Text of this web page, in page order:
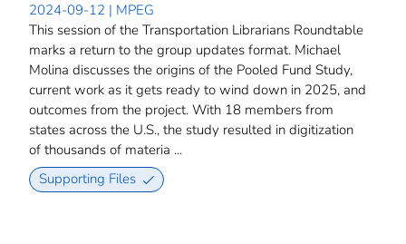
2024-09-12 | MPEG
This session of the Transportation Librarians Roundtable
marks a return to the group updates format. Michael
Molina discusses the origins of the Pooled Fund Study,
current work as it gets ready to wind down in 2025, and
outcomes from the project. With 18 members from
states across the U.S., the study resulted in digitization
of thousands of materia ...
Supporting Files